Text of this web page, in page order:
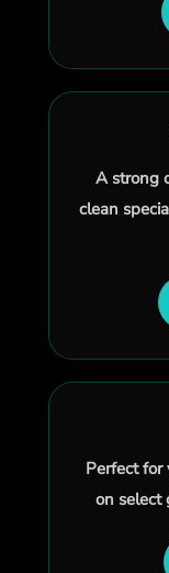
A strong
clean
Perfect for
on select